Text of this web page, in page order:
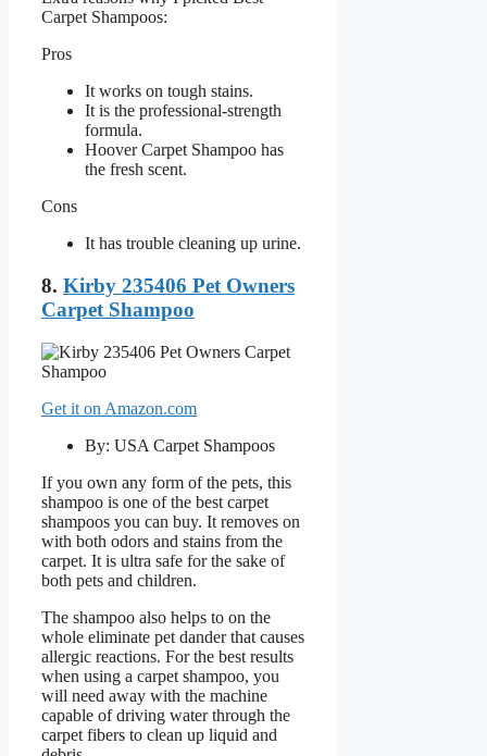
Carpet Shampoos:
Pros
It works on tough stains.
It is the professional-strength
formula.
Hoover Carpet Shampoo has
the fresh scent.
Cons
It has trouble cleaning up urine.
8. Kirby 235406 Pet Owners
Carpet Shampoo
Get it on Amazon.com
By: USA Carpet Shampoos
If you own any form of the pets, this
shampoo is one of the best carpet
shampoos you can buy. It removes on
with both odors and stains from the
carpet. It is ultra safe for the sake of
both pets and children.
The shampoo also helps to on the
whole eliminate pet dander that causes
allergic reactions. For the best results
when using a carpet shampoo, you
will need away with the machine
capable of driving water through the
carpet fibers to clean up liquid and